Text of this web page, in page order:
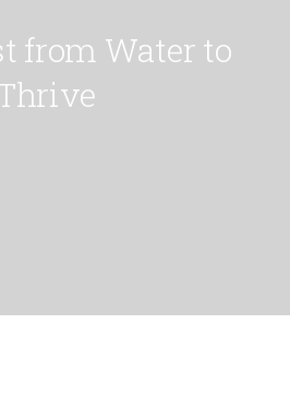
from Water to